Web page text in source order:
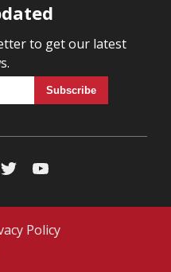
to get our latest
Policy